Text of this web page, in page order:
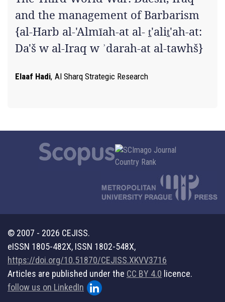
and the management of Barbarism
{al-Harb al-'Almīah-at al- ṯ'aliṯ'ah-at:
Da'š w al-Iraq w ʾdarah-at al-tawhš}
Elaaf Hadi, Al Sharq Strategic Research
© 2007 - 2026 CEJISS.
eISSN 1805-482X, ISSN 1802-548X,
https://doi.org/10.51870/CEJISS.XKVV3716
Articles are published under the CC BY 4.0 licence.
follow us on LinkedIn